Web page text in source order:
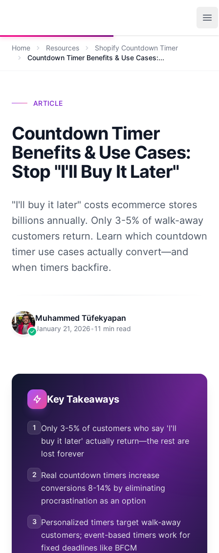
Home Resources
Shopify Countdown Timer
Countdown Timer Benefits & Use Cases:...
ARTICLE
Countdown Timer
Benefits & Use Cases:
Stop "I'll Buy It Later"
"I'll buy it later" costs ecommerce stores
billions annually. Only 3-5% of walk-away
customers return. Learn which countdown
timer use cases actually convert—and
when timers backfire.
Muhammed Tüfekyapan
January 21, 2026•11 min read
Key Takeaways
1
Only 3-5% of customers who say 'I'll
buy it later' actually return—the rest are
lost forever
2
Real countdown timers increase
conversions 8-14% by eliminating
procrastination as an option
3
Personalized timers target walk-away
customers; event-based timers work for
fixed deadlines like BFCM